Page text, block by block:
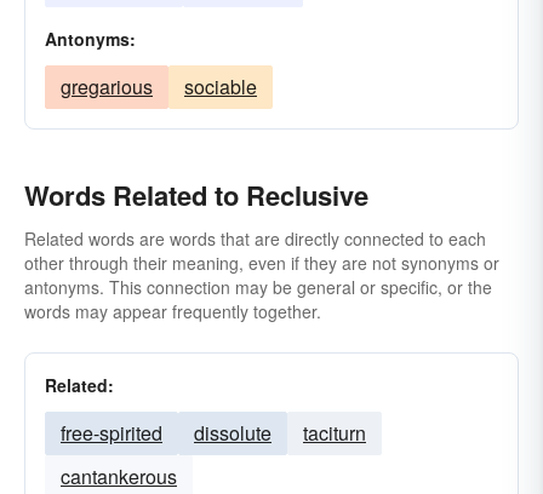
Antonyms:
gregarious sociable
Words Related to Reclusive
Related words are words that are directly connected to each
other through their meaning, even if they are not synonyms or
antonyms. This connection may be general or specific, or the
words may appear frequently together.
Related:
free-spirited dissolute
taciturn
cantankerous